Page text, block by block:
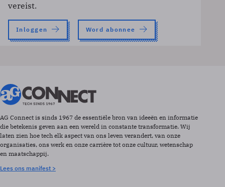
vereist.
Inloggen Word abonnee
AG Connect is sinds 1967 de essentiële bron van ideeën en informatie
die betekenis geven aan een wereld in constante transformatie. Wij
laten zien hoe tech elk aspect van ons leven verandert, van onze
organisaties, ons werk en onze carrière tot onze cultuur, wetenschap
en maatschappij.
Lees ons manifest >